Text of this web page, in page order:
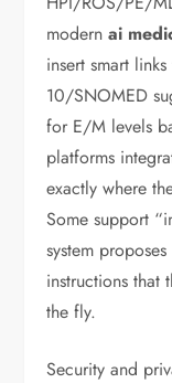
modernai
insert smart
10/SNOMED
for E/M levels
platforms
exactly where
Some support
system
instructions
the fly.
Security and